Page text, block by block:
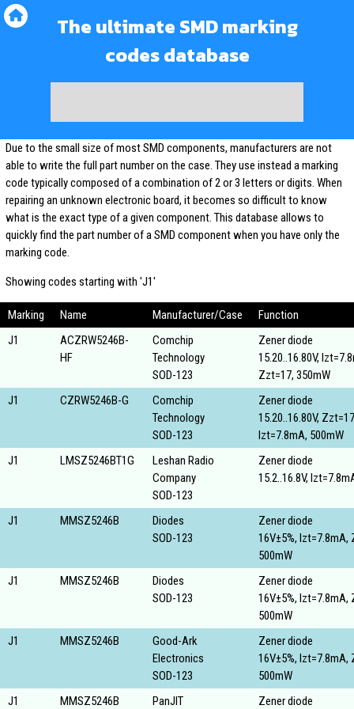
The ultimate SMD marking
codes database
Due to the small size of most SMD components, manufacturers are not
able to write the full part number on the case. They use instead a marking
code typically composed of a combination of 2 or 3 letters or digits. When
repairing an unknown electronic board, it becomes so difficult to know
what is the exact type of a given component. This database allows to
quickly find the part number of a SMD component when you have only the
marking code.
Showing codes starting with 'J1'
Marking Name Manufacturer/Case
Function
J1
ACZRW5246B-
HF
Comchip
Technology
SOD-123
Zener diode
15.20..16.80V,
Zzt=17, 350mW
J1
CZRW5246B-G
Comchip
Technology
SOD-123
Zener diode
15.20..16.80V,
Izt=7.8mA, 500mW
J1
LMSZ5246BT1G
Leshan Radio
Company
SOD-123
Zener diode
15.2..16.8V,
J1 MMSZ5246B
Diodes
SOD-123
Zener diode
16V±5%, Izt=7.8mA,
500mW
J1
MMSZ5246B
Diodes
SOD-123
Zener diode
16V±5%, Izt=7.8mA,
500mW
J1
MMSZ5246B
Good-Ark
Electronics
SOD-123
Zener diode
16V±5%, Izt=7.8mA,
500mW
J1
MMSZ5246B PanJIT Zener diode